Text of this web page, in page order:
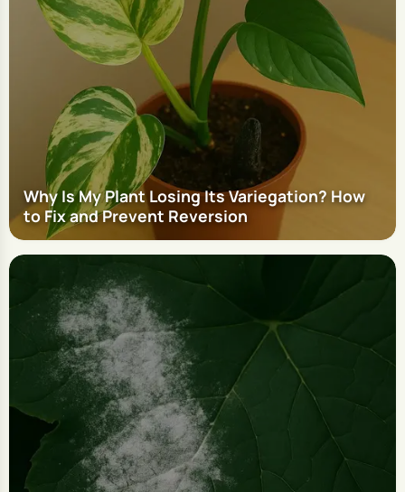
Why Is My Plant Losing Its Variegation? How
to Fix and Prevent Reversion